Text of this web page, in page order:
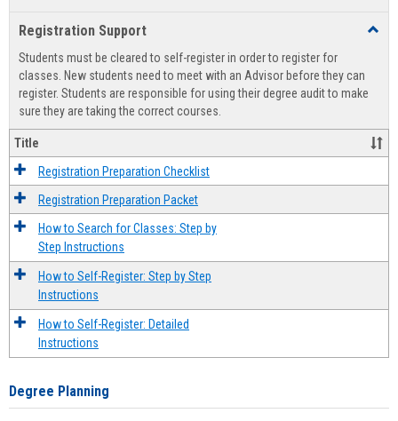
view
Registration Support
Students must be cleared to self-register in order to register for
classes. New students need to meet with an Advisor before they can
register. Students are responsible for using their degree audit to make
sure they are taking the correct courses.
Title
Registration Preparation Checklist
Registration Preparation Packet
How to Search for Classes: Step by
Step Instructions
How to Self-Register: Step by Step
Instructions
How to Self-Register: Detailed
Instructions
Degree Planning